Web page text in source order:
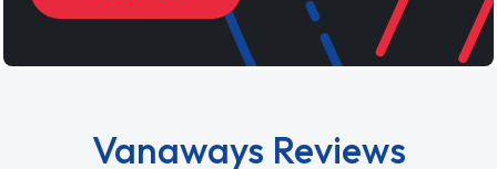
Vanaways Reviews